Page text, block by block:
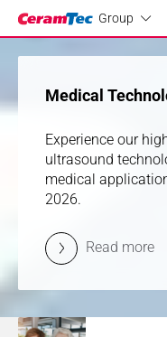
Group
Industrial
Medical
Experience our
ultrasound
medical
2026.
Read more
Medical
Experience our
ultrasound
medical
2026.
Read more
01
previous